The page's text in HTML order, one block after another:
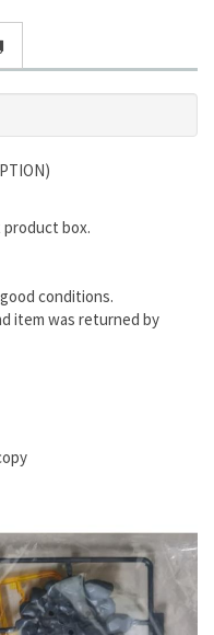
box.
conditions.
item was returned by